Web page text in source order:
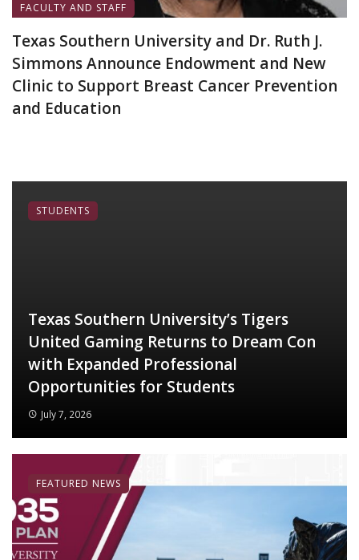
FACULTY AND STAFF
Texas Southern University and Dr. Ruth J.
Simmons Announce Endowment and New
Clinic to Support Breast Cancer Prevention
and Education
Texas Southern University’s Tigers
United Gaming Returns to Dream Con
with Expanded Professional
Opportunities for Students
July 7, 2026
STUDENTS
FEATURED NEWS